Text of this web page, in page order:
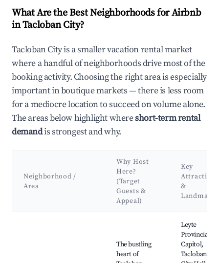
What Are the Best Neighborhoods for Airbnb
in Tacloban City?
Tacloban City is a smaller vacation rental market
where a handful of neighborhoods drive most of the
booking activity. Choosing the right area is especially
important in boutique markets — there is less room
for a mediocre location to succeed on volume alone.
The areas below highlight whereshort-term rental
demandis strongest and why.
Neighborhood /
Area
Why Host
Here?
(Target
Guests &
Appeal)
Key
Attractions
&
Landmarks
The bustling
heart of
Leyte
Provincial
Capitol,
Tacloban